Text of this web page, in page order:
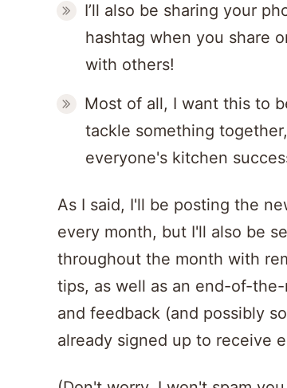
I’ll also be sharing your
hashtag when you share
with others!
Most of all, I want this to
tackle something
everyone's kitchen
As I said, I'll be posting the
every month, but I'll also be
throughout the month with
tips, as well as an end-of-
and feedback (and possibly
already signed up to receive